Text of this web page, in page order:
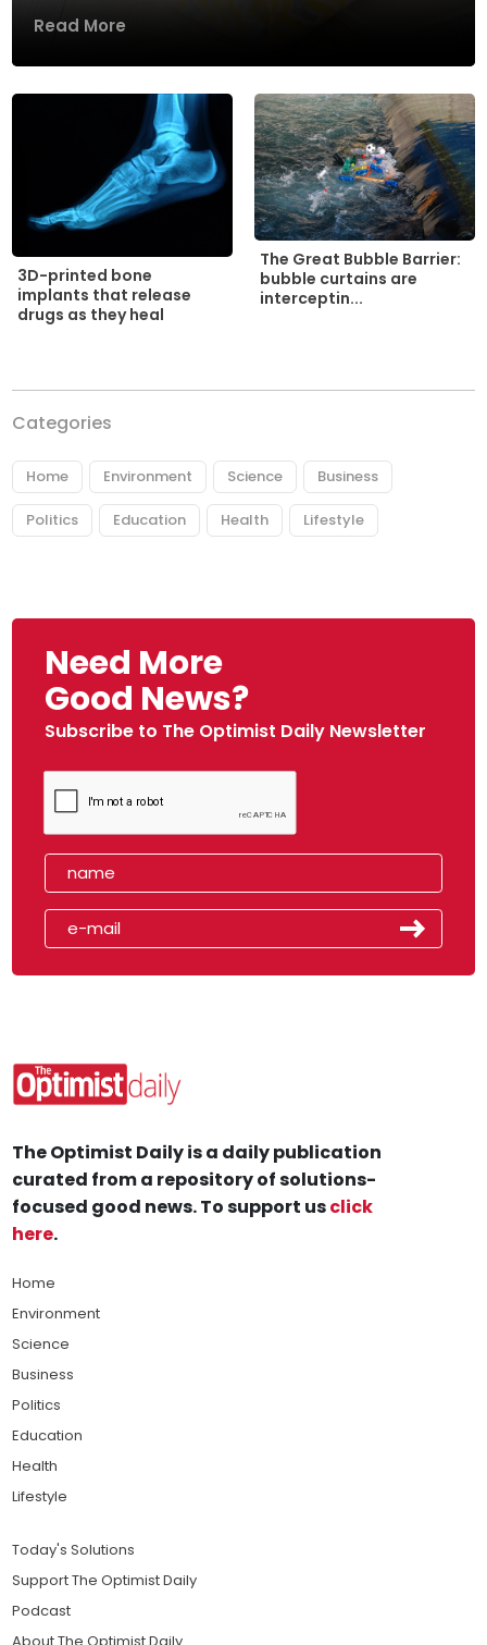
Read More
3D-printed bone
implants that release
drugs as they heal
The Great Bubble Barrier:
bubble curtains are
interceptin...
Categories
Home Environment Science Business
Politics Education Health Lifestyle
Need More
Good News?
Subscribe to The Optimist Daily Newsletter
The Optimist Daily is a daily publication
curated from a repository of solutions-
focused good news. To support usclick
here.
Home
Environment
Science
Business
Politics
Education
Health
Lifestyle
Today's Solutions
Support The Optimist Daily
Podcast
About The Optimist Daily